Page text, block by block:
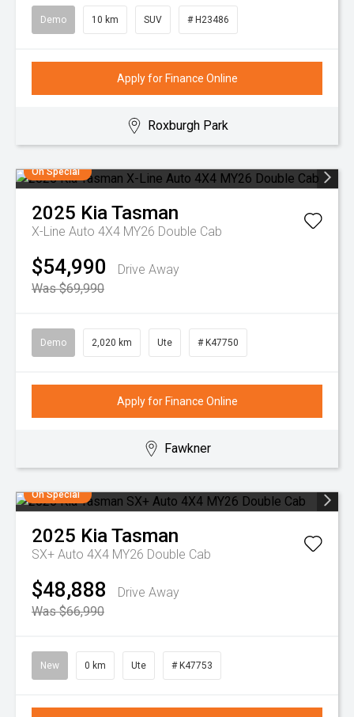
Demo 10 km SUV # H23486
Apply for Finance Online
Roxburgh Park
On Special
2025 KiaTasman
X-Line Auto 4X4 MY26 Double Cab
$54,990
Drive Away
Was $69,990
Demo 2,020 km Ute # K47750
Apply for Finance Online
Fawkner
On Special
2025 KiaTasman
SX+ Auto 4X4 MY26 Double Cab
$48,888
Drive Away
Was $66,990
New 0 km Ute # K47753